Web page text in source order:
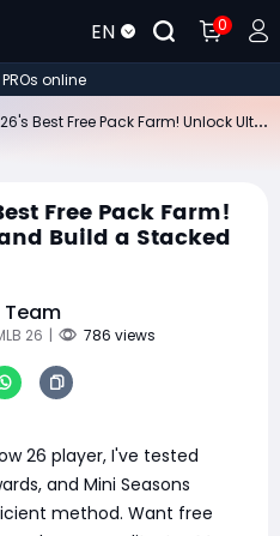
EN 0
online
Free Pack Farm!
Build a Stacked
Team
26 | 786 views
26 player, I've tested
and Mini Seasons
method. Want free